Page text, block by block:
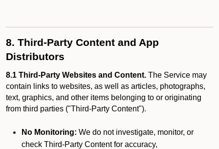
8. Third-Party Content and App
Distributors
8.1 Third-Party Websites and Content. The Service may
contain links to websites, as well as articles, photographs,
text, graphics, and other items belonging to or originating
from third parties ("Third-Party Content").
No Monitoring: We do not investigate, monitor, or
check Third-Party Content for accuracy,